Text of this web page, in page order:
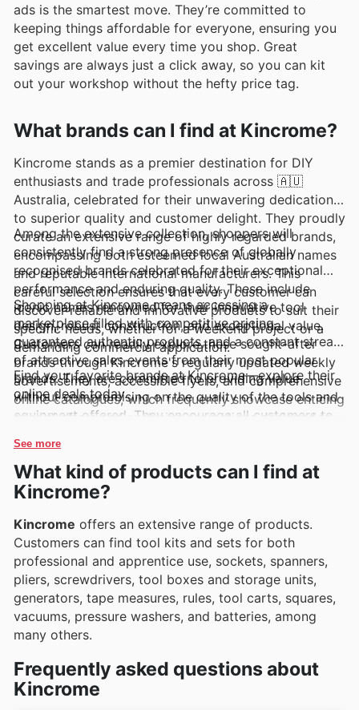
ads is the smartest move. They’re committed to
keeping things affordable for everyone, ensuring you
get excellent value every time you shop. Great
savings are always just a click away, so you can kit
out your workshop without the hefty price tag.
What brands can I find at Kincrome?
Kincrome stands as a premier destination for DIY
enthusiasts and trade professionals across 🇦🇺
Australia, celebrated for their unwavering dedication
to superior quality and customer delight. They proudly
curate an extensive range of highly regarded brands,
encompassing both esteemed local Australian names
and reputable international manufacturers. This
careful selection ensures that every customer can
discover reliable and innovative products to suit their
specific needs, whether for a weekend project or a
demanding commercial application.
Among the extensive collection, shoppers will
consistently find a strong presence of globally
recognised brands celebrated for their exceptional
performance and enduring quality. These include
iconic names renowned for their innovative tool
design, robust construction, and exceptional value.
Customers can readily explore these sought-after
brands through Kincrome's regularly updated weekly
advertisements, accessible flyers, and comprehensive
online catalogues, which frequently showcase enticing
special offers and exclusive promotions designed to
maximise savings on essential hardware and tools.
Shopping at Kincrome means accessing a
marketplace filled with competitive pricing,
guaranteed authentic products, and a constant stream
of attractive sales events from their most popular
brands. They are committed to providing value
without compromising on the quality of the tools and
equipment offered. They encourage all customers to
out for exciting new product arrivals and fleeting
limited-time discounts.
Find your favorite brands at Kincrome—explore their
online deals today.
See more
What kind of products can I find at
Kincrome?
Kincrome offers an extensive range of products.
Customers can find tool kits and sets for both
professional and apprentice use, sockets, spanners,
pliers, screwdrivers, tool boxes and storage units,
generators, tape measures, rules, tool carts, squares,
vacuums, pressure washers, and batteries, among
many others.
Frequently asked questions about
Kincrome